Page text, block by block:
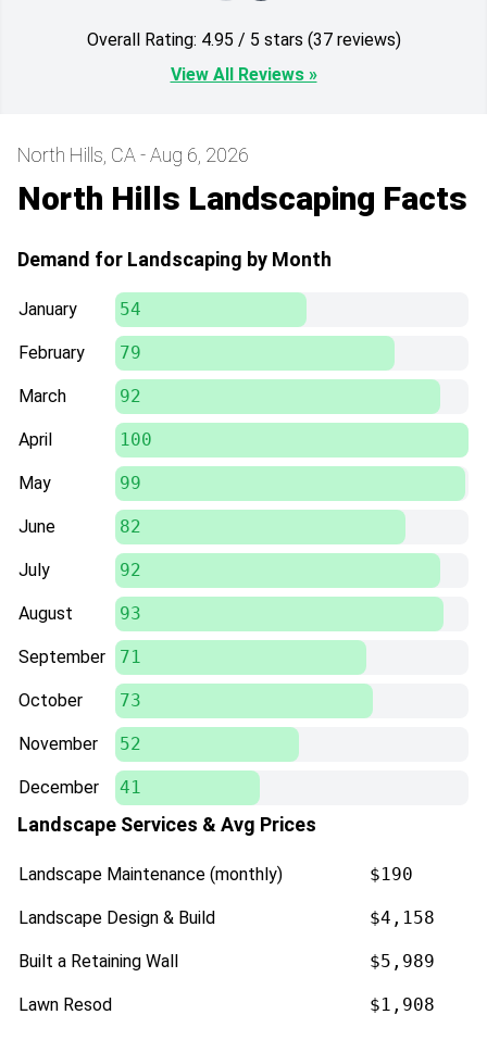
Overall Rating: 4.95 / 5 stars (37 reviews)
View All Reviews »
North Hills, CA - Aug 6, 2026
North Hills Landscaping Facts
Demand for Landscaping by Month
January 54
February 79
March 92
April 100
May 99
June 82
July 92
August 93
September 71
October 73
November 52
December 41
Landscape Services & Avg Prices
Landscape Maintenance (monthly) $190
Landscape Design & Build $4,158
Built a Retaining Wall $5,989
Lawn Resod $1,908